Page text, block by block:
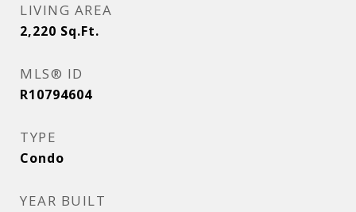
LIVING AREA
2,220 Sq.Ft.
MLS® ID
R10794604
TYPE
Condo
YEAR BUILT